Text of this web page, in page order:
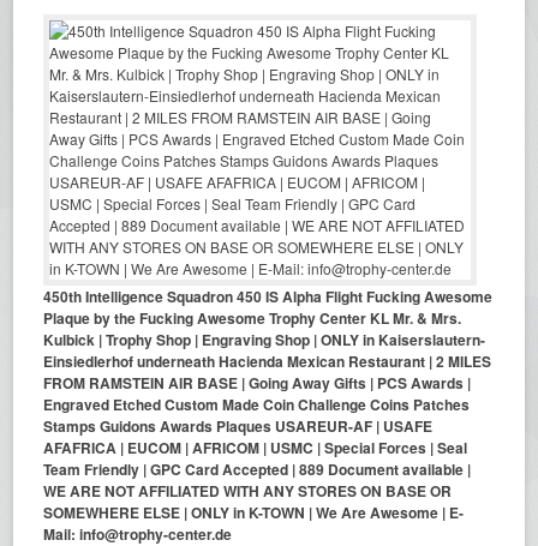
450th Intelligence Squadron 450 IS Alpha Flight Fucking Awesome
Plaque by the Fucking Awesome Trophy Center KL Mr. & Mrs.
Kulbick | Trophy Shop | Engraving Shop | ONLY in Kaiserslautern-
Einsiedlerhof underneath Hacienda Mexican Restaurant | 2 MILES
FROM RAMSTEIN AIR BASE | Going Away Gifts | PCS Awards |
Engraved Etched Custom Made Coin Challenge Coins Patches
Stamps Guidons Awards Plaques USAREUR-AF | USAFE
AFAFRICA | EUCOM | AFRICOM | USMC | Special Forces | Seal
Team Friendly | GPC Card Accepted | 889 Document available |
WE ARE NOT AFFILIATED WITH ANY STORES ON BASE OR
SOMEWHERE ELSE | ONLY in K-TOWN | We Are Awesome | E-
Mail: info@trophy-center.de